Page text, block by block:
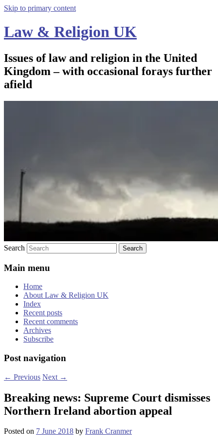
Skip to primary content
Law & Religion UK
Issues of law and religion in the United
Kingdom – with occasional forays further
afield
Search
Main menu
Home
About Law & Religion UK
Index
Recent posts
Recent comments
Archives
Subscribe
Post navigation
← Previous Next →
Breaking news: Supreme Court dismisses
Northern Ireland abortion appeal
Posted on 7 June 2018 by Frank Cranmer